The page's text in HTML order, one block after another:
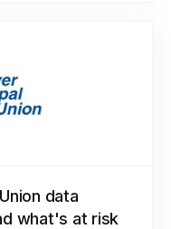
data
what's at risk